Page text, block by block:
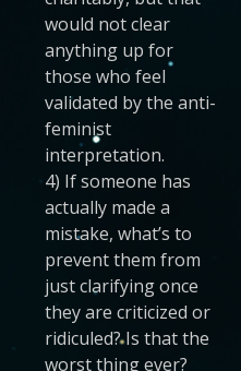
would not clear
anything up for
those who feel
validated by the anti-
feminist
interpretation.
4) If someone has
actually made a
mistake, what’s to
prevent them from
just clarifying once
they are criticized or
ridiculed? Is that the
worst thing ever?